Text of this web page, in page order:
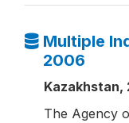
Multiple
2006
Kazakhstan,
The Agency